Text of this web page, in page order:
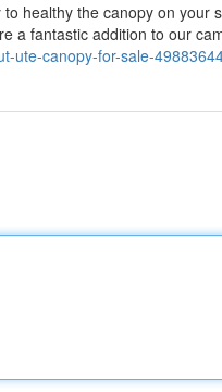
healthy the canopy on your
a fantastic addition to our
ute-canopy-for-sale-